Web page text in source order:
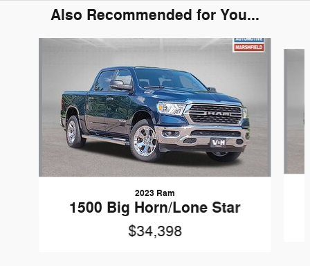
Also Recommended for You...
2023 Ram
1500 Big Horn/Lone Star
$34,398